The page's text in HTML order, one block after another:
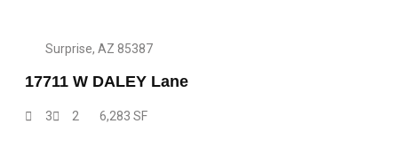
Surprise, AZ 85387
17711 W DALEY Lane
3 2 6,283 SF